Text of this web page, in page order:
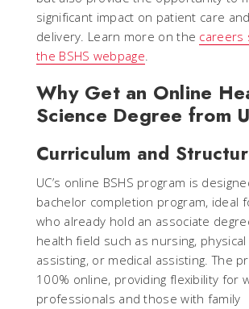
significant impact on patient care
delivery. Learn more on the careers
the BSHS webpage.
Why Get an Online
Science Degree from
Curriculum and
UC’s online BSHS program is
bachelor completion program, ideal
who already hold an associate
health field such as nursing,
assisting, or medical assisting. The
100% online, providing flexibility for
professionals and those with family